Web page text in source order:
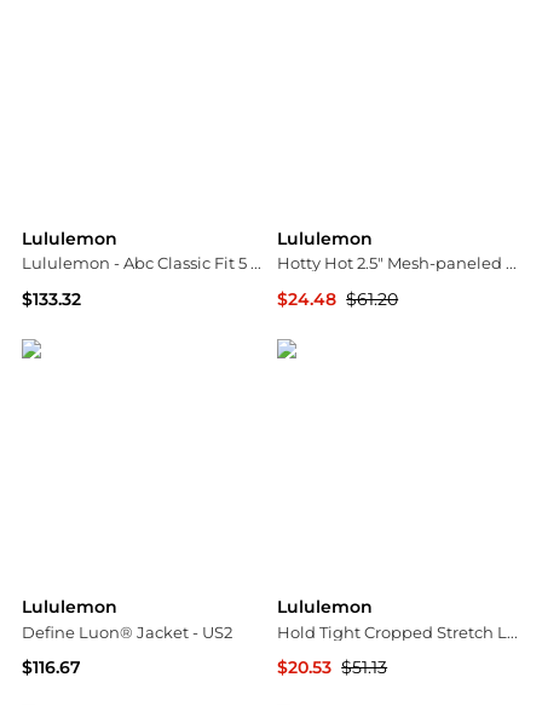
Lululemon
Lululemon - Abc Classic Fit 5 Pocket Pants
$133.32
Lululemon
Hotty Hot 2.5" Mesh-paneled Stretch Recycled-swift Low-rise Shorts - US10
$24.48 $61.20
Lululemon
Define Luon® Jacket - US2
$116.67
Lululemon
Hold Tight Cropped Stretch Lenzing™ Modal-jersey T-shirt - US12
$20.53 $51.13